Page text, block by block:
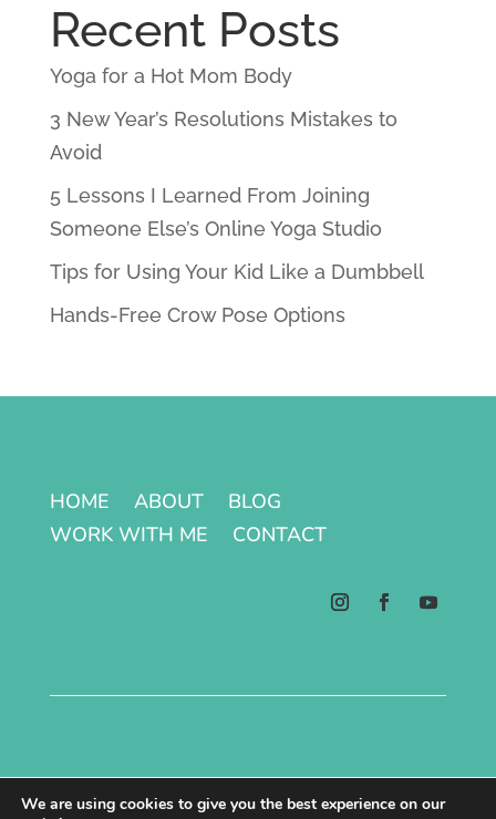
Recent Posts
Yoga for a Hot Mom Body
3 New Year’s Resolutions Mistakes to
Avoid
5 Lessons I Learned From Joining
Someone Else’s Online Yoga Studio
Tips for Using Your Kid Like a Dumbbell
Hands-Free Crow Pose Options
HOME ABOUT
BLOG
WORK WITH ME
CONTACT
Terms & Conditions | Privacy Policy
We are using cookies to give you the best experience on our